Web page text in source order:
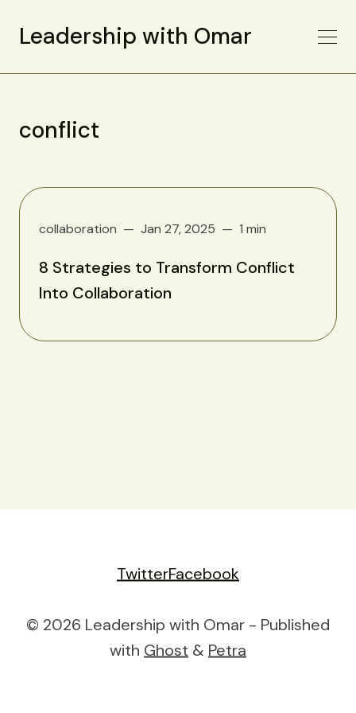
Leadership with Omar
conflict
collaboration Jan 27, 2025 1 min
8 Strategies to Transform Conflict
Into Collaboration
TwitterFacebook
© 2026 Leadership with Omar - Published
with Ghost & Petra